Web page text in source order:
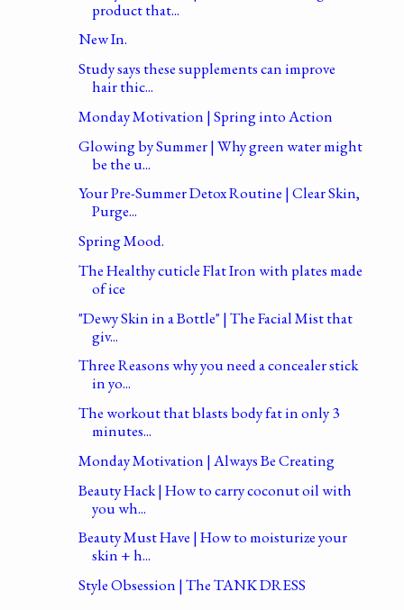
product that...
New In.
Study says these supplements can improve
hair thic...
Monday Motivation | Spring into Action
Glowing by Summer | Why green water might
be the u...
Your Pre-Summer Detox Routine | Clear Skin,
Purge...
Spring Mood.
The Healthy cuticle Flat Iron with plates made
of ice
"Dewy Skin in a Bottle" | The Facial Mist that
giv...
Three Reasons why you need a concealer stick
in yo...
The workout that blasts body fat in only 3
minutes...
Monday Motivation | Always Be Creating
Beauty Hack | How to carry coconut oil with
you wh...
Beauty Must Have | How to moisturize your
skin + h...
Style Obsession | The TANK DRESS